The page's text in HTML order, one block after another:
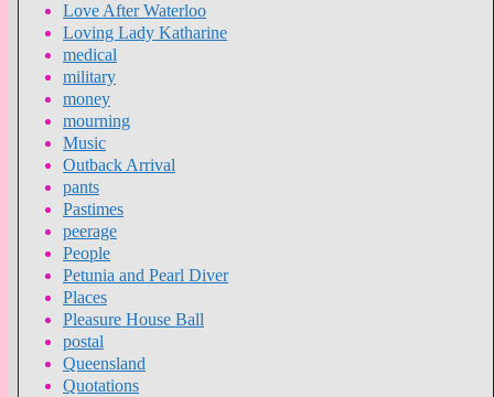
Love After Waterloo
Loving Lady Katharine
medical
military
money
mourning
Music
Outback Arrival
pants
Pastimes
peerage
People
Petunia and Pearl Diver
Places
Pleasure House Ball
postal
Queensland
Quotations